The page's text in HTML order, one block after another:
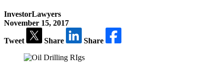
InvestorLawyers
November 15, 2017
Tweet Share Share